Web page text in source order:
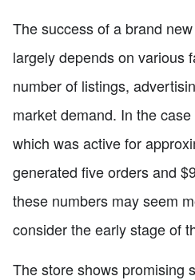
The success of a brand
largely depends on various
number of listings,
market demand. In the
which was active for
generated five orders and
these numbers may seem
consider the early stage of
The store shows promising